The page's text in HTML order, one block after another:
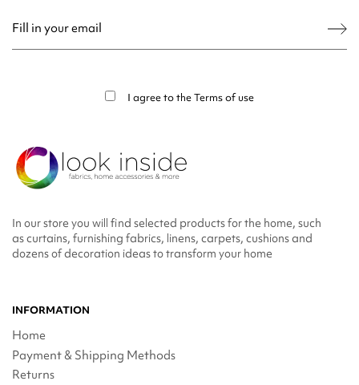
I agree to theTerms of use
In our store you will find selected products for the home, such
as curtains, furnishing fabrics, linens, carpets, cushions and
dozens of decoration ideas to transform your home
INFORMATION
Home
Payment & Shipping Methods
Returns